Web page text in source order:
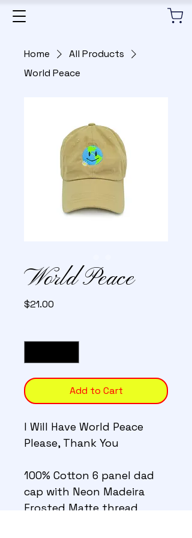
Home
All Products
World Peace
World Peace
$21.00
Add to Cart
I Will Have World Peace
Please, Thank You
100% Cotton 6 panel dad
cap with Neon Madeira
Frosted Matte thread